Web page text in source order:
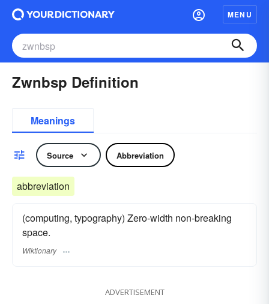
MENU
Zwnbsp Definition
Meanings
Source Abbreviation
abbreviation
(computing, typography) Zero-width non-breaking
space.
Wiktionary
ADVERTISEMENT